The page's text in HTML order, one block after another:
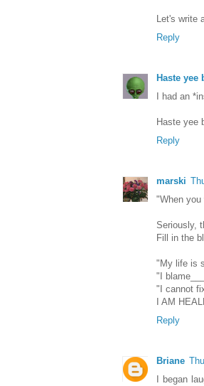
Let's write
Reply
Haste yee
I had an
Haste yee
Reply
marski
"When
Seriously,
Fill in the
"My life is
"I
"I cannot
I AM
Reply
Briane
I began